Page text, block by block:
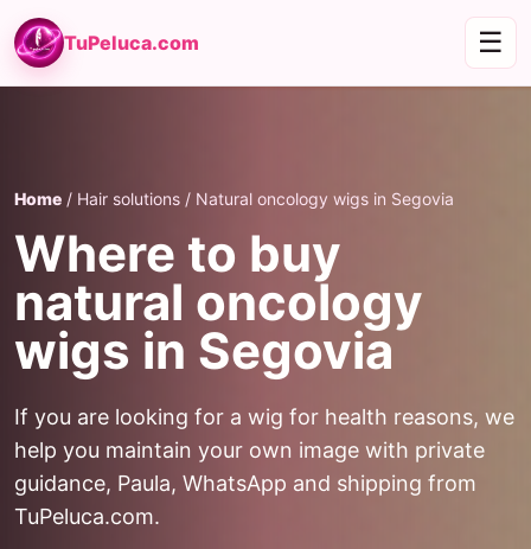
TuPeluca.com ☰
Home / Hair solutions / Natural oncology wigs in Segovia
Where to buy
natural oncology
wigs in Segovia
If you are looking for a wig for health reasons, we
help you maintain your own image with private
guidance, Paula, WhatsApp and shipping from
TuPeluca.com.